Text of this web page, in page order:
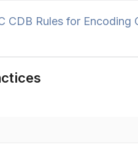
CDB Rules for